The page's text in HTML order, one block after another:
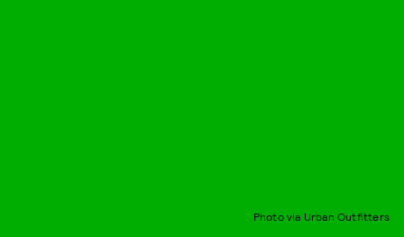
Photo via Urban Outfitters